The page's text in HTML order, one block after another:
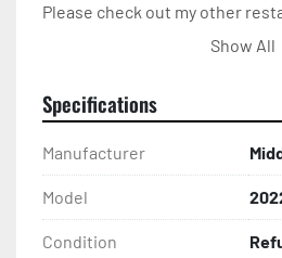
Please check out my other
If there are any questions feel
Show All
Specifications
Manufacturer
Model
Condition